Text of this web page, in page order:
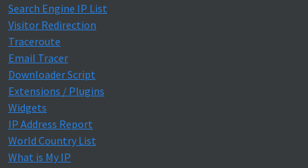
Search Engine IP List
Visitor Redirection
Traceroute
Email Tracer
Downloader Script
Extensions / Plugins
Widgets
IP Address Report
World Country List
What is My IP